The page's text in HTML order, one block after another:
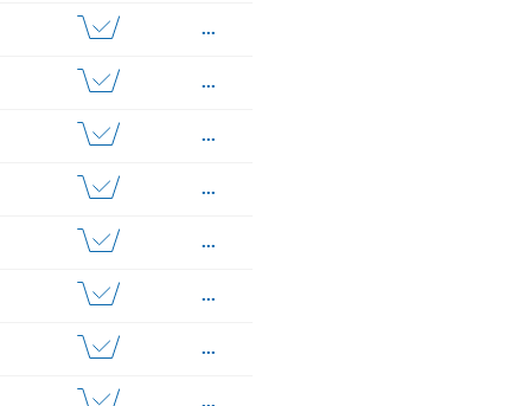
...
...
...
...
...
...
...
...